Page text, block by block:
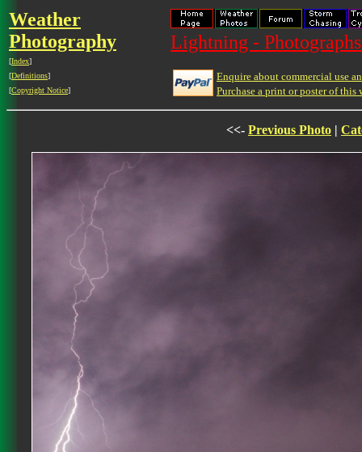
Weather
Photography
[Index]
[Definitions]
[Copyright Notice]
Lightning -
Enquire about commercial use
Purchase a print or poster of this
<<- Previous Photo |